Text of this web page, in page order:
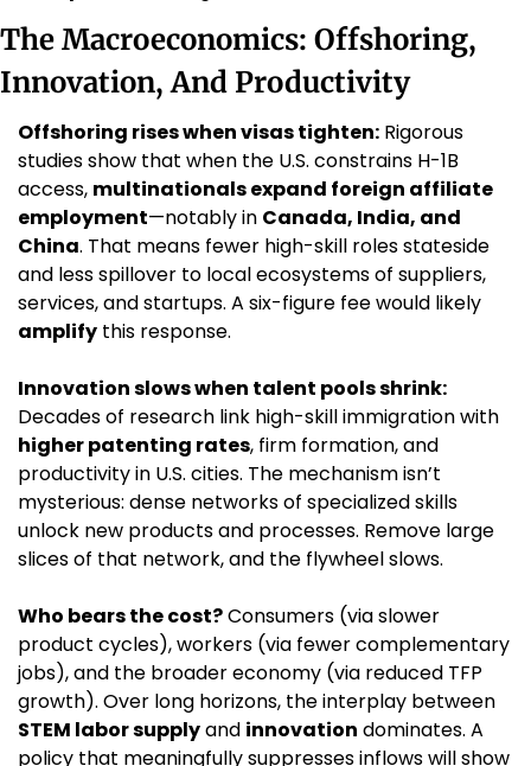
The Macroeconomics: Offshoring,
Innovation, And Productivity
Offshoring rises when visas tighten: Rigorous
studies show that when the U.S. constrains H-1B
access, multinationals expand foreign affiliate
employment—notably in Canada, India, and
China. That means fewer high-skill roles stateside
and less spillover to local ecosystems of suppliers,
amplify this response.
Innovation slows when talent pools shrink:
higher patenting rates, firm formation, and
productivity in U.S. cities. The mechanism isn’t
mysterious: dense networks of specialized skills
unlock new products and processes. Remove large
slices of that network, and the flywheel slows.
Who bears the cost? Consumers (via slower
product cycles), workers (via fewer complementary
jobs), and the broader economy (via reduced TFP
STEM labor supply and innovation dominates. A
policy that meaningfully suppresses inflows will show